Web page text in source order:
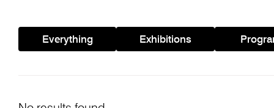
Everything Exhibitions